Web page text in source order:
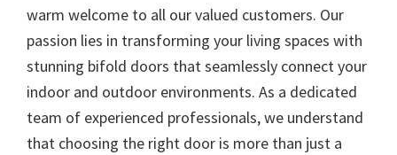
warm welcome to all our valued customers. Our
passion lies in transforming your living spaces with
stunning bifold doors that seamlessly connect your
indoor and outdoor environments. As a dedicated
team of experienced professionals, we understand
that choosing the right door is more than just a